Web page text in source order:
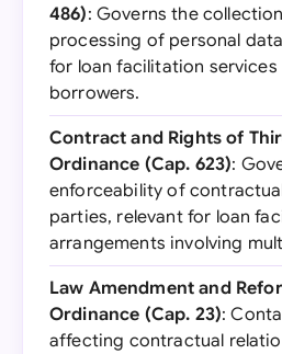
486): Governs the
processing of personal
for loan facilitation
borrowers.
Contract and Rights of
Ordinance (Cap. 623):
enforceability of
parties, relevant for loan
arrangements involving
Law Amendment and
Ordinance (Cap. 23):
affecting contractual